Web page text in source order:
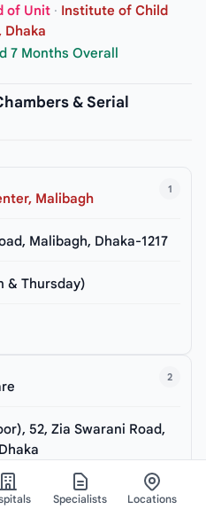
of Unit · Institute of Child
Dhaka
7 Months Overall
& Serial
1
Malibagh
Malibagh, Dhaka-1217
& Thursday)
2
52, Zia Swarani Road,
Friday)Specialists Locations